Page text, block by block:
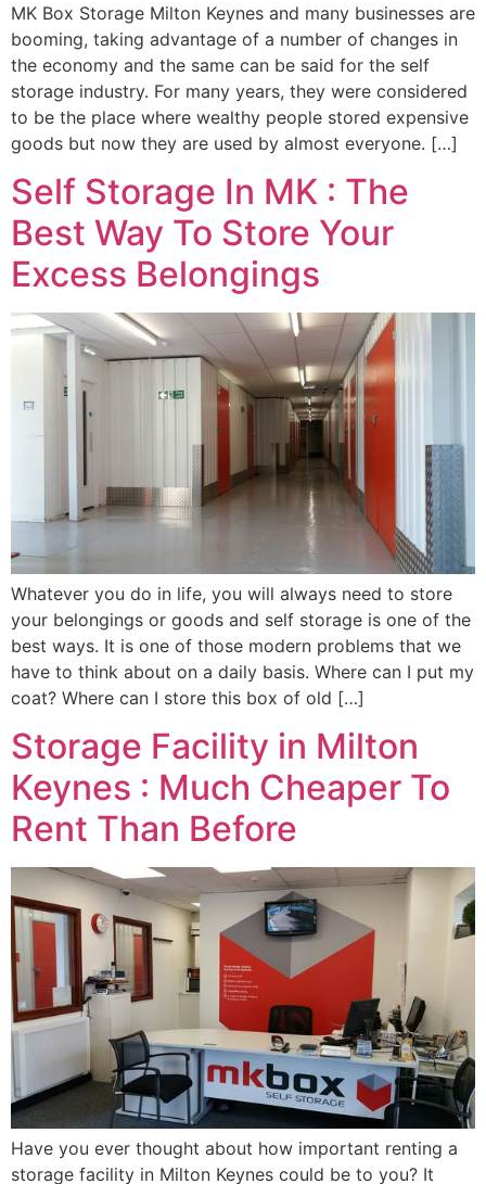
MK Box Storage Milton Keynes and many businesses are
booming, taking advantage of a number of changes in
the economy and the same can be said for the self
storage industry. For many years, they were considered
to be the place where wealthy people stored expensive
goods but now they are used by almost everyone. […]
Self Storage In MK : The
Best Way To Store Your
Excess Belongings
Whatever you do in life, you will always need to store
your belongings or goods and self storage is one of the
best ways. It is one of those modern problems that we
have to think about on a daily basis. Where can I put my
coat? Where can I store this box of old […]
Storage Facility in Milton
Keynes : Much Cheaper To
Rent Than Before
Have you ever thought about how important renting a
storage facility in Milton Keynes could be to you? It